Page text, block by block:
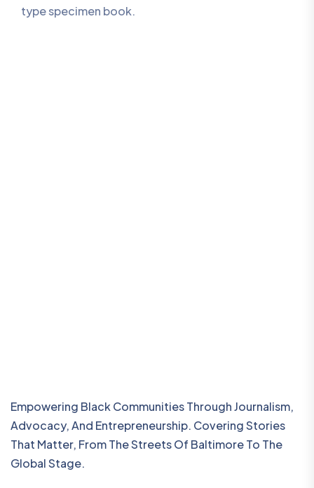
type specimen book.
Empowering Black Communities Through Journalism,
Advocacy, And Entrepreneurship. Covering Stories
That Matter, From The Streets Of Baltimore To The
Global Stage.